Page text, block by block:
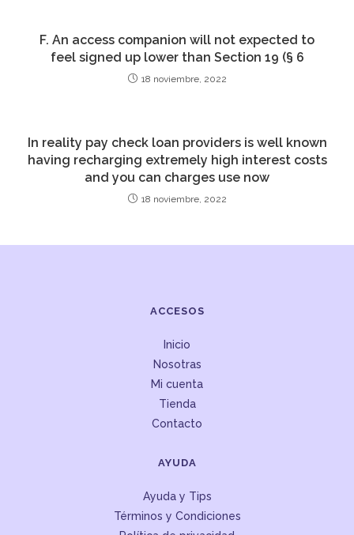
F. An access companion will not expected to
feel signed up lower than Section 19 (§ 6
18 noviembre, 2022
In reality pay check loan providers is well known
having recharging extremely high interest costs
and you can charges use now
18 noviembre, 2022
ACCESOS
Inicio
Nosotras
Mi cuenta
Tienda
Contacto
AYUDA
Ayuda y Tips
Términos y Condiciones